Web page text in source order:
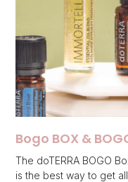
Bogo BOX &
The doTERRA BOGO
is the best way to get